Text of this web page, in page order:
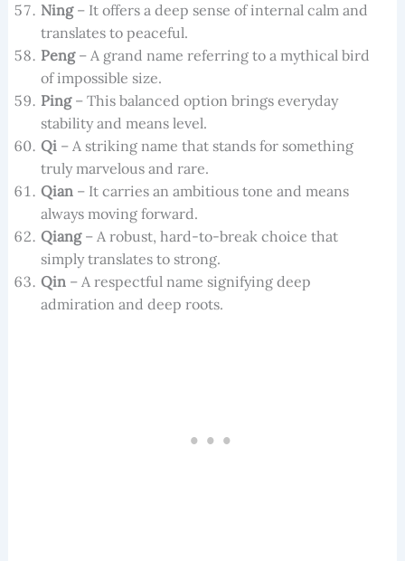
Ning– It offers a deep sense of internal calm and
translates to peaceful.
Peng– A grand name referring to a mythical bird
of impossible size.
Ping– This balanced option brings everyday
stability and means level.
Qi– A striking name that stands for something
truly marvelous and rare.
Qian– It carries an ambitious tone and means
always moving forward.
Qiang– A robust, hard-to-break choice that
simply translates to strong.
Qin– A respectful name signifying deep
admiration and deep roots.